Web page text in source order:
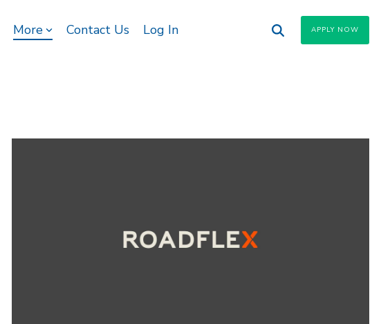
More Contact Us Log In APPLY NOW